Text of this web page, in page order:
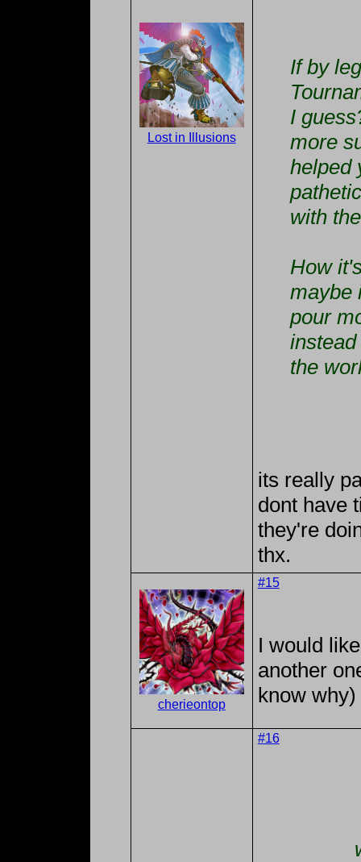
Lost in Illusions
If by
I
more
helped
with
How
maybe
pour
the
its really
dont have
they're
thx.
cherieontop
#15
I would
another
know
#16